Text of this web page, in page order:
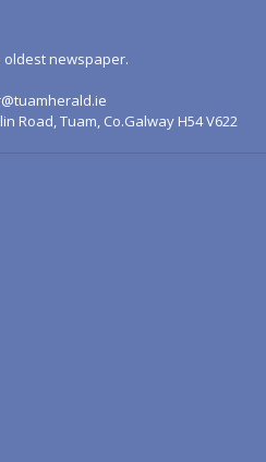
oldest newspaper.
Road, Tuam, Co.Galway H54 V622